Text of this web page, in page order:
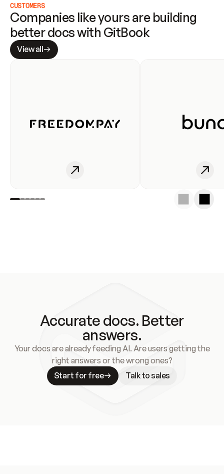
CUSTOMERS
Companies like yours are building
better docs with GitBook
View all
Accurate docs. Better
answers.
Your docs are already feeding AI. Are users getting the
right answers or the wrong ones?
Start for free
Talk to sales